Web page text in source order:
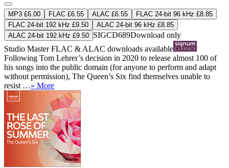
MP3 £6.00 FLAC £6.55 ALAC £6.55
FLAC 24-bit 96 kHz £8.85
FLAC 24-bit 192 kHz £9.50
ALAC 24-bit 96 kHz £8.85
ALAC 24-bit 192 kHz £9.50 SIGCD689Download only
Studio MasterFLAC & ALAC downloads available
Following Tom Lehrer’s decision in 2020 to release almost 100 of
his songs into the public domain (for anyone to perform and adapt
without permission), The Queen’s Six find themselves unable to
resist …» More